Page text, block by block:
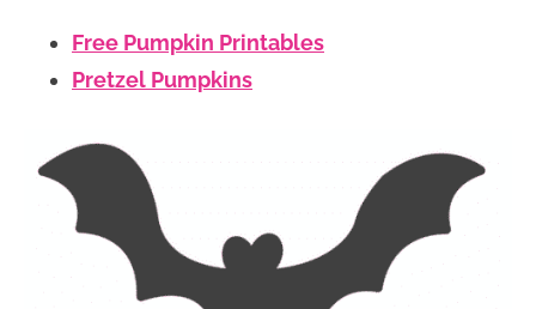
Free Pumpkin Printables
Pretzel Pumpkins